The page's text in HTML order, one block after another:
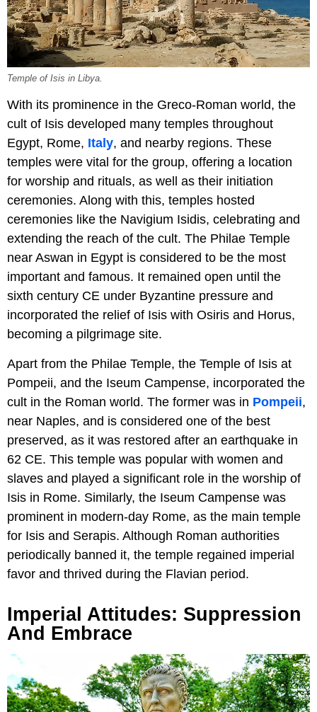
Temple of Isis in Libya.
With its prominence in the Greco-Roman world, the
cult of Isis developed many temples throughout
Egypt, Rome, Italy, and nearby regions. These
temples were vital for the group, offering a location
for worship and rituals, as well as their initiation
ceremonies. Along with this, temples hosted
ceremonies like the Navigium Isidis, celebrating and
extending the reach of the cult. The Philae Temple
near Aswan in Egypt is considered to be the most
important and famous. It remained open until the
sixth century CE under Byzantine pressure and
incorporated the relief of Isis with Osiris and Horus,
becoming a pilgrimage site.
Apart from the Philae Temple, the Temple of Isis at
Pompeii, and the Iseum Campense, incorporated the
cult in the Roman world. The former was in Pompeii,
near Naples, and is considered one of the best
preserved, as it was restored after an earthquake in
62 CE. This temple was popular with women and
slaves and played a significant role in the worship of
Isis in Rome. Similarly, the Iseum Campense was
prominent in modern-day Rome, as the main temple
for Isis and Serapis. Although Roman authorities
periodically banned it, the temple regained imperial
favor and thrived during the Flavian period.
Imperial Attitudes: Suppression
And Embrace